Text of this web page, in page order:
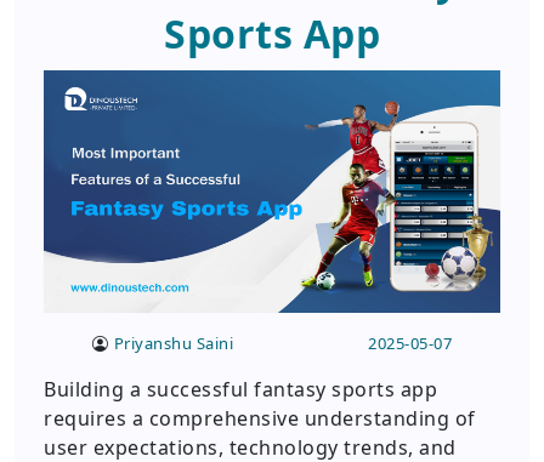
Sports App
Priyanshu Saini 2025-05-07
Building a successful fantasy sports app
requires a comprehensive understanding of
user expectations, technology trends, and